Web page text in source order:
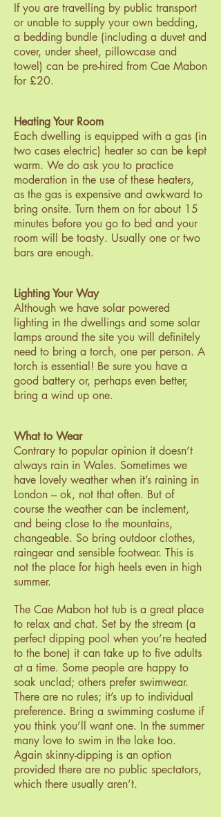
If you are travelling by public transport
or unable to supply your own bedding,
a bedding bundle (including a duvet and
cover, under sheet, pillowcase and
towel) can be pre-hired from Cae Mabon
for £20.
Heating Your Room
Each dwelling is equipped with a gas (in
two cases electric) heater so can be kept
warm. We do ask you to practice
moderation in the use of these heaters,
as the gas is expensive and awkward to
bring onsite. Turn them on for about 15
minutes before you go to bed and your
room will be toasty. Usually one or two
bars are enough.
Lighting Your Way
Although we have solar powered
lighting in the dwellings and some solar
lamps around the site you will definitely
need to bring a torch, one per person. A
torch is essential! Be sure you have a
good battery or, perhaps even better,
bring a wind up one.
What to Wear
Contrary to popular opinion it doesn’t
always rain in Wales. Sometimes we
have lovely weather when it’s raining in
London – ok, not that often. But of
course the weather can be inclement,
and being close to the mountains,
changeable. So bring outdoor clothes,
raingear and sensible footwear. This is
not the place for high heels even in high
summer.
The Cae Mabon hot tub is a great place
to relax and chat. Set by the stream (a
perfect dipping pool when you’re heated
to the bone) it can take up to five adults
at a time. Some people are happy to
soak unclad; others prefer swimwear.
There are no rules; it’s up to individual
preference. Bring a swimming costume if
you think you’ll want one. In the summer
many love to swim in the lake too.
Again skinny-dipping is an option
provided there are no public spectators,
which there usually aren’t.